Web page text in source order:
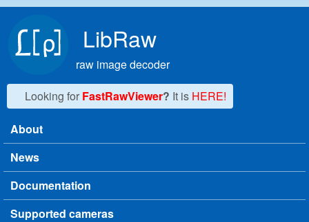
LibRaw
raw image decoder
Looking for FastRawViewer? It is HERE!
Main menu
About
News
Documentation
Supported cameras